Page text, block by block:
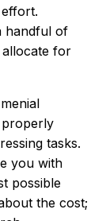
handful of
for
tasks.
you with
possible
the cost;